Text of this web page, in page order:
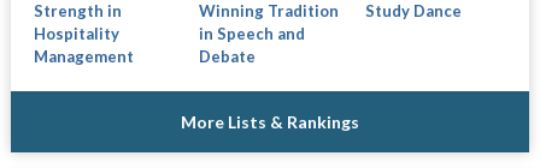
Strength in
Hospitality
Management
Winning Tradition
in Speech and
Debate
Study Dance
More Lists & Rankings